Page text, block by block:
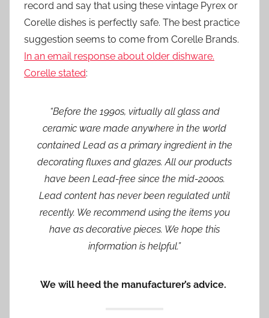
record and say that using these vintage Pyrex or
Corelle dishes is perfectly safe. The best practice
suggestion seems to come from Corelle Brands.
In an email response about older dishware.
Corelle stated:
“Before the 1990s, virtually all glass and
ceramic ware made anywhere in the world
contained Lead as a primary ingredient in the
decorating fluxes and glazes. All our products
have been Lead-free since the mid-2000s.
Lead content has never been regulated until
recently. We recommend using the items you
have as decorative pieces. We hope this
information is helpful.”
We will heed the manufacturer’s advice.